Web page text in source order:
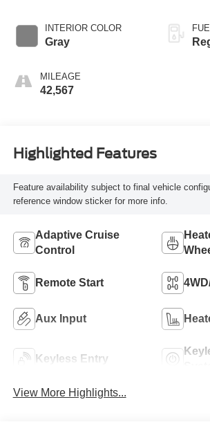
INTERIOR COLOR
Gray
MILEAGE
42,567
Highlighted Features
Feature availability subject to final vehicle
reference window sticker for more info.
Adaptive Cruise
Control
Remote Start
Aux Input
Keyless Entry
View More Highlights...